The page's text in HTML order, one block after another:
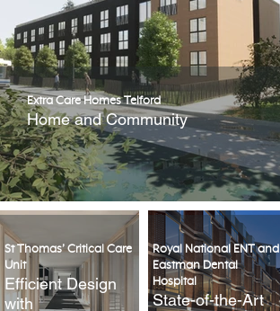
Extra Care Homes Telford
Home and Community
St Thomas’ Critical Care
Unit
Efficient Design
with
Royal National ENT and
Eastman Dental
Hospital
State-of-the-Art